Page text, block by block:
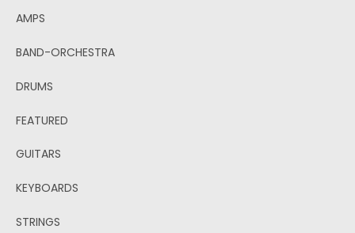
AMPS
BAND-ORCHESTRA
DRUMS
FEATURED
GUITARS
KEYBOARDS
STRINGS